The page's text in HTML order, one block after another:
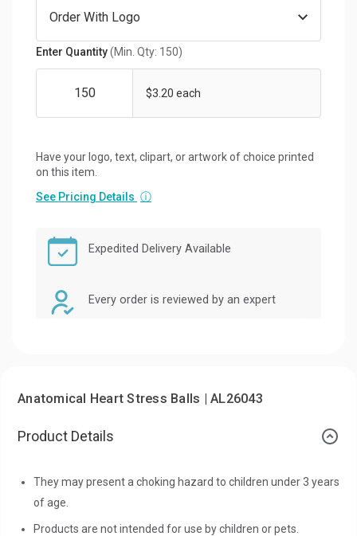
Enter Quantity(Min. Qty: 150)
$3.20 each
Have your logo, text, clipart, or artwork of choice printed
on this item.
See Pricing Details ⓘ
Expedited Delivery Available
Every order is reviewed by an expert
Anatomical Heart Stress Balls | AL26043
Product Details
They may present a choking hazard to children under 3 years
of age.
Products are not intended for use by children or pets.